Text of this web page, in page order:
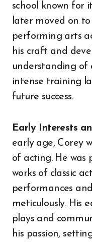
school known for
later moved on
performing arts
his craft and
understanding of
intense training
future success.
Early Interests
early age, Corey
of acting. He was
works of classic
performances
meticulously. His
plays and
his passion,